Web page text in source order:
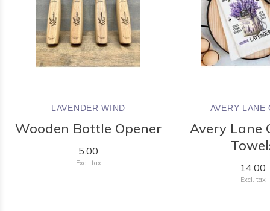
LAVENDER WIND
Wooden Bottle Opener
5.00
Excl. tax
AVERY LANE
Avery Lane
14.00
Excl. tax